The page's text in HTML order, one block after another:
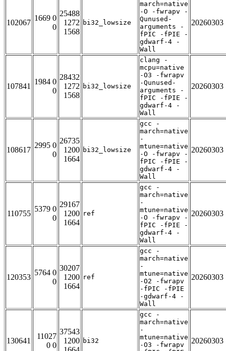
102067
1669 0
0
25488
1272
1568
bi32_lowsize
march=native
-O -fwrapv -
Qunused-
arguments -
fPIC -fPIE -
gdwarf-4 -
Wall
20260303
107841
1984 0
0
28432
1272
1568
bi32_lowsize
clang -
mcpu=native
-O3 -fwrapv
-Qunused-
arguments -
fPIC -fPIE -
gdwarf-4 -
Wall
20260303
108617
2995 0
0
26735
1200
1664
bi32_lowsize
gcc -
march=native
-
mtune=native
-O -fwrapv -
fPIC -fPIE -
gdwarf-4 -
Wall
20260303
110755
5379 0
0
29167
1200
1664
ref
gcc -
march=native
-
mtune=native
-O -fwrapv -
fPIC -fPIE -
gdwarf-4 -
Wall
20260303
120353
5764 0
0
30207
1200
1664
ref
gcc -
march=native
-
mtune=native
-O2 -fwrapv
-fPIC -fPIE
-gdwarf-4 -
Wall
20260303
130641
11027
0 0
37543
1200 bi32
gcc -
march=native
-
mtune=native
-O3 -fwrapv
20260303